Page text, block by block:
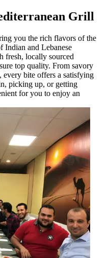
Grill
you the rich flavors of the
Indian and Lebanese
fresh, locally sourced
top quality. From savory
bite offers a satisfying
picking up, or getting
for you to enjoy an